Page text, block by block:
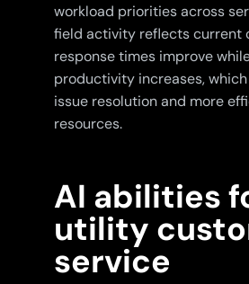
workload priorities across
field activity reflects current
response times improve
productivity increases,
issue resolution and more
resources.
AI abilities
utility
service